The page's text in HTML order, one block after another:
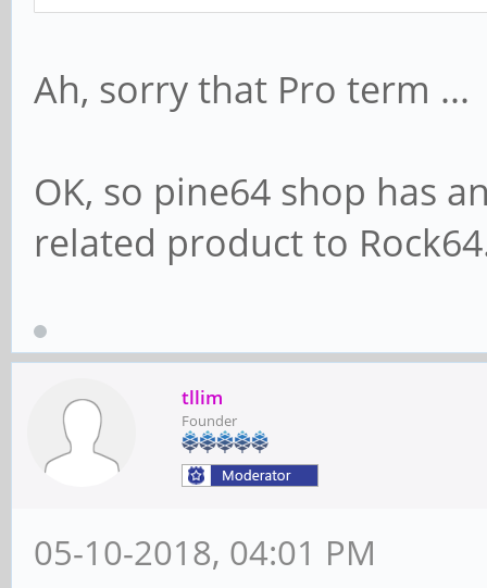
Ah, sorry that Pro term ...
OK, so pine64 shop has
related product to
tllim
Founder
05-10-2018, 04:01 PM